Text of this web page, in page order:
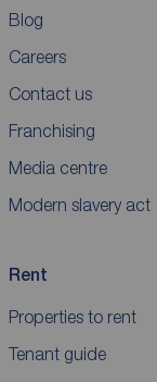
Blog
Careers
Contact us
Franchising
Media centre
Modern slavery act
Rent
Properties to rent
Tenant guide